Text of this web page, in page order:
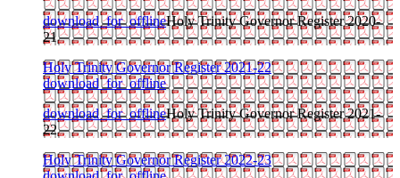
download_for_offlineHoly Trinity Governor Register 2020-
21
Holy Trinity Governor Register 2021-22
download_for_offline
download_for_offlineHoly Trinity Governor Register 2021-
22
Holy Trinity Governor Register 2022-23